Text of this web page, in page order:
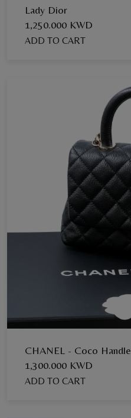
Lady Dior
1,250.000 KWD
ADD TO CART
CHANEL - Coco Handle
1,300.000 KWD
ADD TO CART